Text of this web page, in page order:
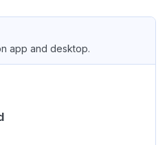
app and desktop.